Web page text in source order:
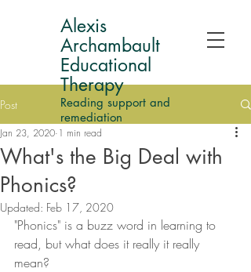
Reading support and
remediation
Alexis
Archambault
Educational
Therapy
Post
What's the Big Deal with
Phonics?
Jan 23, 2020 1 min read
Updated: Feb 17, 2020
"Phonics" is a buzz word in learning to
read, but what does it really it really
mean?